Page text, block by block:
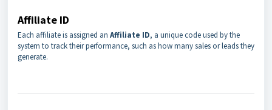
Affiliate ID
Each affiliate is assigned an Affiliate ID, a unique code used by the
system to track their performance, such as how many sales or leads they
generate.